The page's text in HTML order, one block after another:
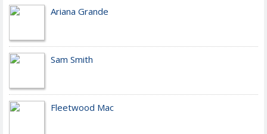
Ariana Grande
Sam Smith
Fleetwood Mac